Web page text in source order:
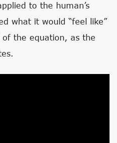
to the human’s
what it would “feel like”
the equation, as the